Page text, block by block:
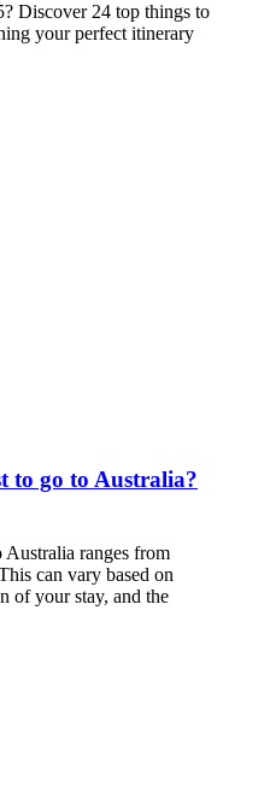
Discover 24 top things to
your perfect itinerary
to go to Australia?
Australia ranges from
can vary based on
of your stay, and the